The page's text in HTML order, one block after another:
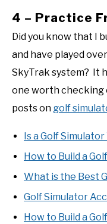
4 – Practice
Did you know that I
and have played
SkyTrak system? It
one worth checking
posts on golf
Is a Golf
How to Build a
What is the Best
Golf Simulator
How to Build a